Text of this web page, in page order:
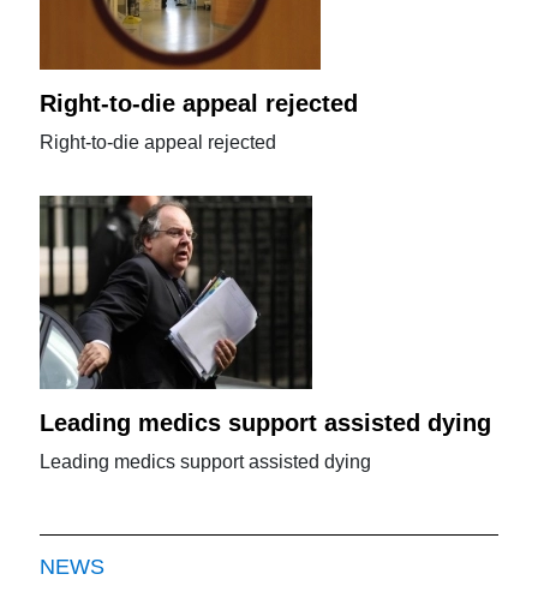
Right-to-die appeal rejected
Right-to-die appeal rejected
Leading medics support assisted dying
Leading medics support assisted dying
NEWS